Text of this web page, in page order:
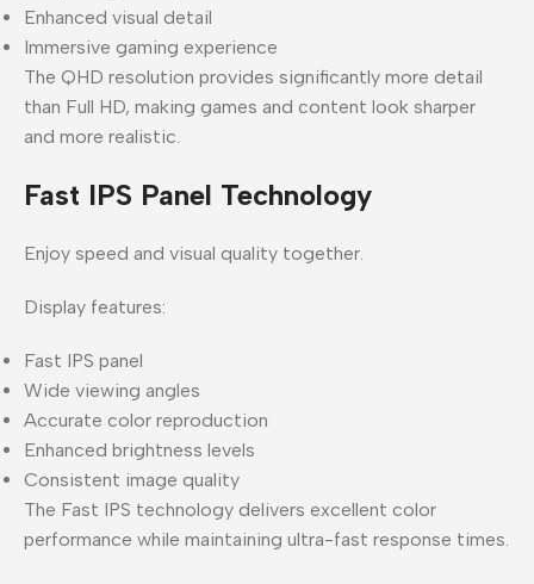
Enhanced visual detail
Immersive gaming experience
The QHD resolution provides significantly more detail
than Full HD, making games and content look sharper
and more realistic.
Fast IPS Panel Technology
Enjoy speed and visual quality together.
Display features:
Fast IPS panel
Wide viewing angles
Accurate color reproduction
Enhanced brightness levels
Consistent image quality
The Fast IPS technology delivers excellent color
performance while maintaining ultra-fast response times.